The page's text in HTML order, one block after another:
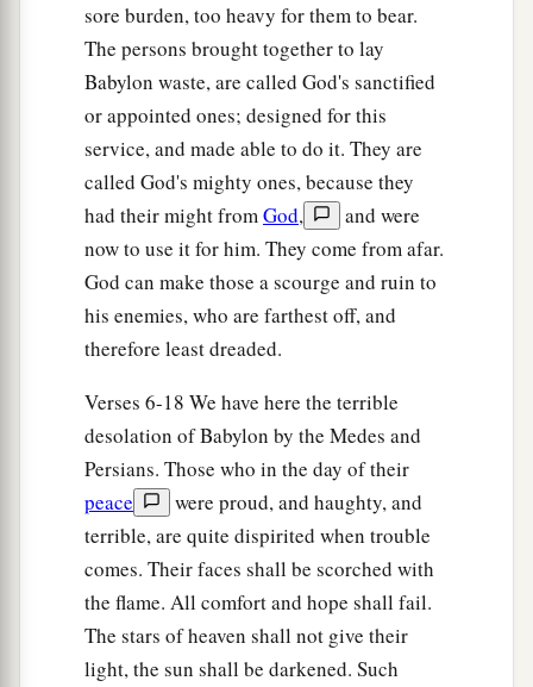
sore burden, too heavy for them to bear.
The persons brought together to lay
Babylon waste, are called God's sanctified
or appointed ones; designed for this
service, and made able to do it. They are
called God's mighty ones, because they
had their might fromGod,
and were
now to use it for him. They come from afar.
God can make those a scourge and ruin to
his enemies, who are farthest off, and
therefore least dreaded.
Verses 6-18 We have here the terrible
desolation of Babylon by the Medes and
Persians. Those who in the day of their
peace
were proud, and haughty, and
terrible, are quite dispirited when trouble
comes. Their faces shall be scorched with
the flame. All comfort and hope shall fail.
The stars of heaven shall not give their
light, the sun shall be darkened. Such